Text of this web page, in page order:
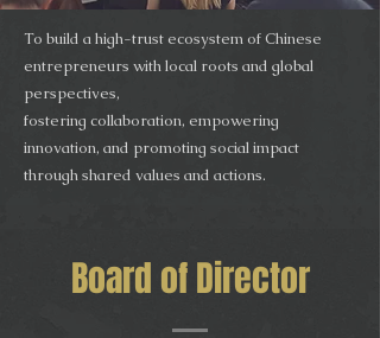
To build a high-trust ecosystem of Chinese
entrepreneurs with local roots and global
perspectives,
fostering collaboration, empowering
innovation, and promoting social impact
through shared values and actions.
Board of Director